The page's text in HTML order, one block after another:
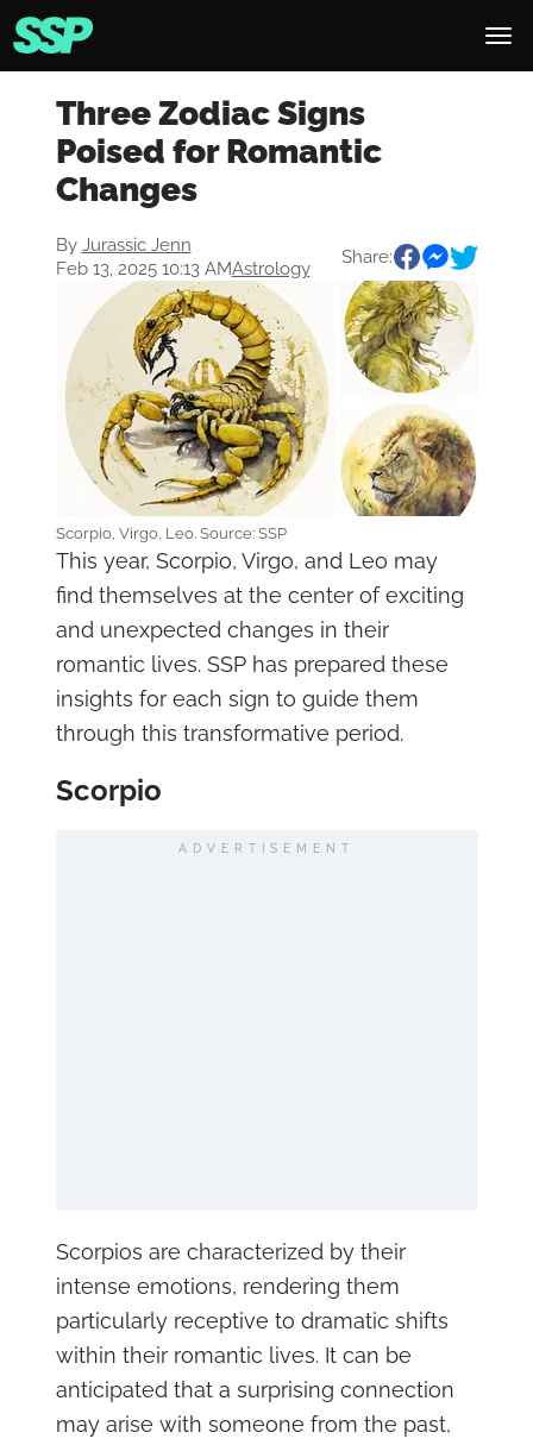
Three Zodiac Signs
Poised for Romantic
Changes
By Jurassic Jenn
Feb 13, 2025 10:13 AMAstrology
Share:
Scorpio, Virgo, Leo. Source: SSP
This year, Scorpio, Virgo, and Leo may
find themselves at the center of exciting
and unexpected changes in their
romantic lives. SSP has prepared these
insights for each sign to guide them
through this transformative period.
Scorpio
ADVERTISEMENT
Scorpios are characterized by their
intense emotions, rendering them
particularly receptive to dramatic shifts
within their romantic lives. It can be
anticipated that a surprising connection
may arise with someone from the past,